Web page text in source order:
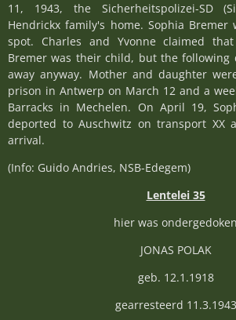
11, 1943, the Sicherheitspolizei-SD
Hendrickx family's home. Sophia Bremer
spot. Charles and Yvonne claimed
Bremer was their child, but the following
away anyway. Mother and daughter
prison in Antwerp on March 12 and a
Barracks in Mechelen. On April 19,
deported to Auschwitz on transport XX
arrival.
(Info: Guido Andries, NSB-Edegem)
Lentelei 35
hier was ondergedoken
JONAS POLAK
geb. 12.1.1918
gearresteerd 11.3.1943